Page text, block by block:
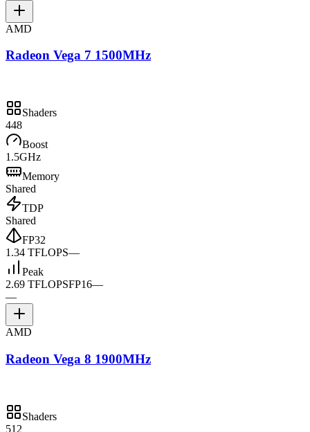
AMD
Radeon Vega 7 1500MHz
Shaders
448
Boost
1.5GHz
Memory
Shared
TDP
Shared
FP32
1.34 TFLOPS—
Peak
2.69 TFLOPSFP16—
—
AMD
Radeon Vega 8 1900MHz
Shaders
512